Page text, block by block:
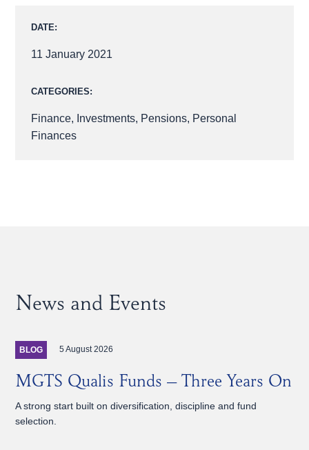
DATE:
11 January 2021
CATEGORIES:
Finance, Investments, Pensions, Personal
Finances
News and Events
BLOG 5 August 2026
MGTS Qualis Funds – Three Years On
A strong start built on diversification, discipline and fund
selection.